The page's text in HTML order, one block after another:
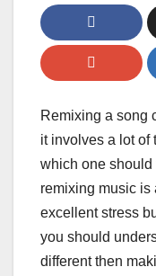
Remixing a song
it involves a lot of
which one should
remixing music is
excellent stress
you should
different then